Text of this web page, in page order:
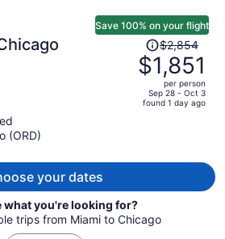
Save 100% on your flight
Price
was
$2,854,
price
is
$2,854
$1,851
per person
Sep 28 - Oct 3
found 1 day ago
(ORD)
your dates
what you're looking for?
trips from Miami to Chicago